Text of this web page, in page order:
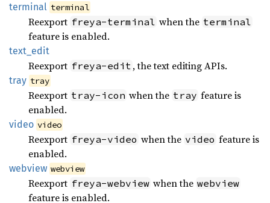
terminal terminal
Reexport freya-terminal when the terminal
feature is enabled.
text_ edit
Reexport freya-edit , the text editing APIs.
tray tray
Reexport tray-icon when the tray feature is
enabled.
video video
Reexport freya-video when the video feature is
enabled.
webview webview
Reexport freya-webview when the webview
feature is enabled.